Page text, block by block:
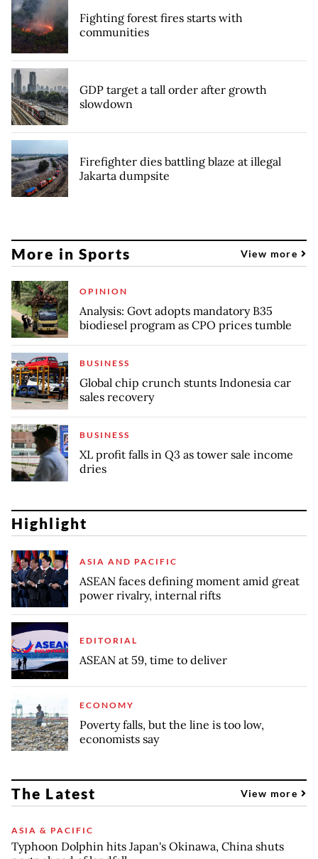
Fighting forest fires starts with
communities
GDP target a tall order after growth
slowdown
Firefighter dies battling blaze at illegal
Jakarta dumpsite
More in Sports View more
OPINION
Analysis: Govt adopts mandatory B35
biodiesel program as CPO prices tumble
BUSINESS
Global chip crunch stunts Indonesia car
sales recovery
BUSINESS
XL profit falls in Q3 as tower sale income
dries
Highlight
ASIA AND PACIFIC
ASEAN faces defining moment amid great
power rivalry, internal rifts
EDITORIAL
ASEAN at 59, time to deliver
ECONOMY
Poverty falls, but the line is too low,
economists say
The Latest View more
ASIA & PACIFIC
Typhoon Dolphin hits Japan's Okinawa, China shuts